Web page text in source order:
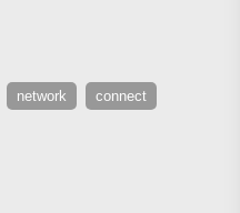
network connect